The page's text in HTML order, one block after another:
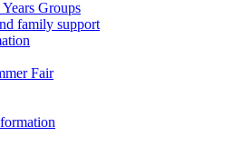
Groups
family support
Fair